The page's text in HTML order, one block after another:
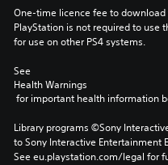
One-time licence fee to
PlayStation is not required to use
for use on other PS4 systems.
See
Health Warnings
for important health information
Library programs ©Sony
to Sony Interactive Entertainment
See eu.playstation.com/legal for